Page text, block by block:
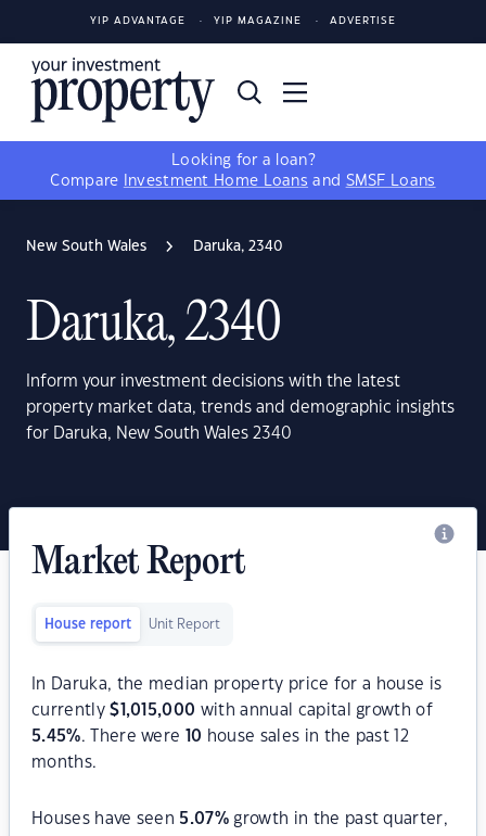
YIP ADVANTAGE YIP MAGAZINE ADVERTISE
Looking for a loan?
Compare
Investment Home Loans and SMSF Loans
New South Wales Daruka, 2340
Daruka, 2340
Inform your investment decisions with the latest
property market data, trends and demographic insights
for Daruka, New South Wales 2340
Market Report
House report Unit Report
In Daruka, the median property price for a house is
currently$ 1,015,000 with annual capital growth of
5.45%. There were 10 house sales in the past 12
months.
Houses have seen 5.07% growth in the past quarter,